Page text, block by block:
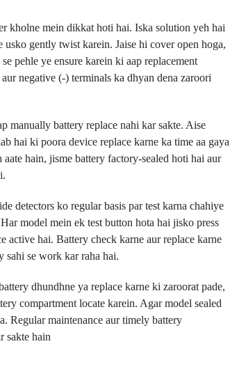
kholne mein dikkat hoti hai. Iska solution yeh hai
gently twist karein. Jaise hi cover open hoga,
pehle ye ensure karein ki aap replacement
negative (-) terminals ka dhyan dena zaroori
manually battery replace nahi kar sakte. Aise
hai ki poora device replace karne ka time aa gaya
hain, jisme battery factory-sealed hoti hai aur
detectors ko regular basis par test karna chahiye
model mein ek test button hota hai jisko press
active hai. Battery check karne aur replace karne
sahi se work kar raha hai.
dhundhne ya replace karne ki zaroorat pade,
compartment locate karein. Agar model sealed
Regular maintenance aur timely battery
sakte hain